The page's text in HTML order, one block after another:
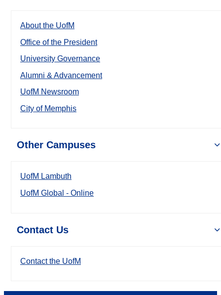
About the UofM
Office of the President
University Governance
Alumni & Advancement
UofM Newsroom
City of Memphis
Other Campuses
UofM Lambuth
UofM Global - Online
Contact Us
Contact the UofM